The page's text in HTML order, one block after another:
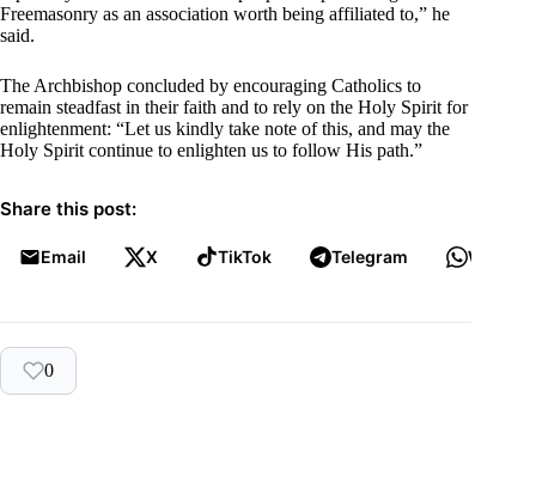
Freemasonry as an association worth being affiliated to,” he
said.
The Archbishop concluded by encouraging Catholics to
remain steadfast in their faith and to rely on the Holy Spirit for
enlightenment: “Let us kindly take note of this, and may the
Holy Spirit continue to enlighten us to follow His path.”
Share this post:
Email X TikTok Telegram
0